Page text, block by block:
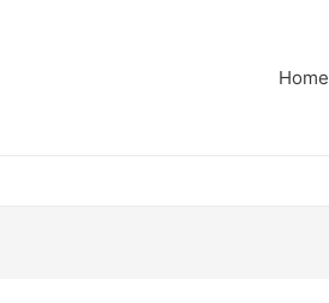
Home